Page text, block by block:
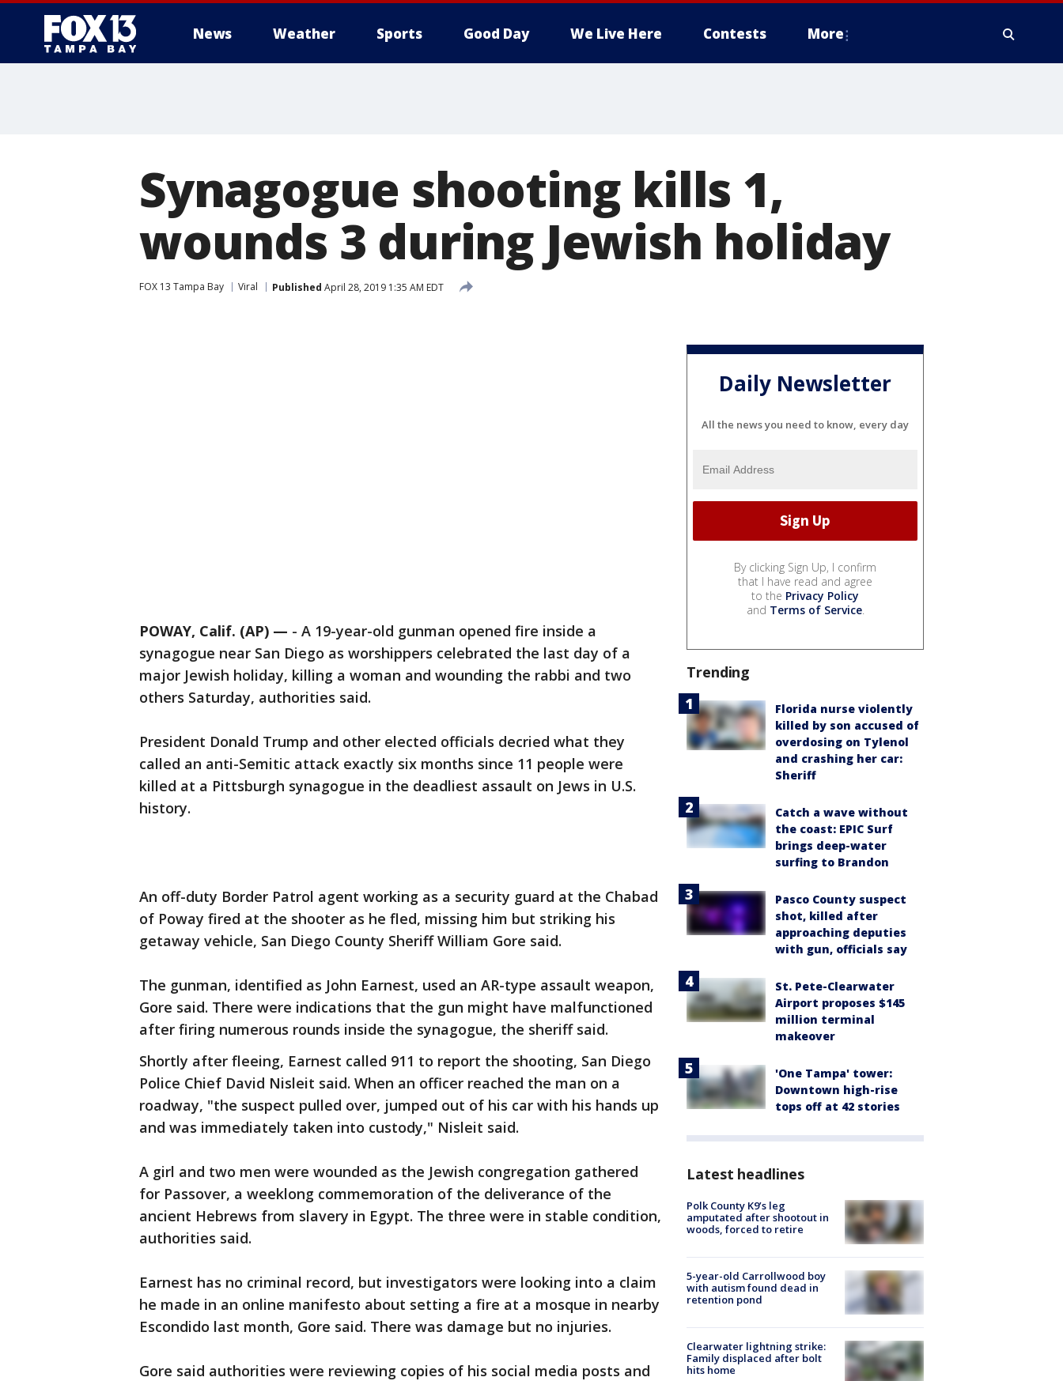
News Weather Sports Good Day We Live Here Contests More
Synagogue shooting kills 1,
wounds 3 during Jewish holiday
FOX 13 Tampa Bay Viral Published April 28, 2019 1:35 AM EDT
POWAY, Calif. (AP) — - A 19-year-old gunman opened fire inside a
synagogue near San Diego as worshippers celebrated the last day of a
major Jewish holiday, killing a woman and wounding the rabbi and two
others Saturday, authorities said.
President Donald Trump and other elected officials decried what they
called an anti-Semitic attack exactly six months since 11 people were
killed at a Pittsburgh synagogue in the deadliest assault on Jews in U.S.
history.
An off-duty Border Patrol agent working as a security guard at the Chabad
of Poway fired at the shooter as he fled, missing him but striking his
getaway vehicle, San Diego County Sheriff William Gore said.
The gunman, identified as John Earnest, used an AR-type assault weapon,
Gore said. There were indications that the gun might have malfunctioned
after firing numerous rounds inside the synagogue, the sheriff said.
Shortly after fleeing, Earnest called 911 to report the shooting, San Diego
Police Chief David Nisleit said. When an officer reached the man on a
roadway, "the suspect pulled over, jumped out of his car with his hands up
and was immediately taken into custody," Nisleit said.
A girl and two men were wounded as the Jewish congregation gathered
for Passover, a weeklong commemoration of the deliverance of the
ancient Hebrews from slavery in Egypt. The three were in stable condition,
authorities said.
Earnest has no criminal record, but investigators were looking into a claim
he made in an online manifesto about setting a fire at a mosque in nearby
Escondido last month, Gore said. There was damage but no injuries.
Gore said authorities were reviewing copies of his social media posts and
Daily Newsletter
All the news you need to know, every day
By clicking Sign Up, I confirm
that I have read and agree
to the Privacy Policy
and Terms of Service.
Trending
Florida nurse violently
killed by son accused of
overdosing on Tylenol
and crashing her car:
Sheriff
Catch a wave without
the coast: EPIC Surf
brings deep-water
surfing to Brandon
Pasco County suspect
shot, killed after
approaching deputies
with gun, officials say
St. Pete-Clearwater
Airport proposes $145
million terminal
makeover
'One Tampa' tower:
Downtown high-rise
tops off at 42 stories
Latest headlines
Polk County K9’s leg
amputated after shootout in
woods, forced to retire
5-year-old Carrollwood boy
with autism found dead in
retention pond
Clearwater lightning strike:
Family displaced after bolt
hits home